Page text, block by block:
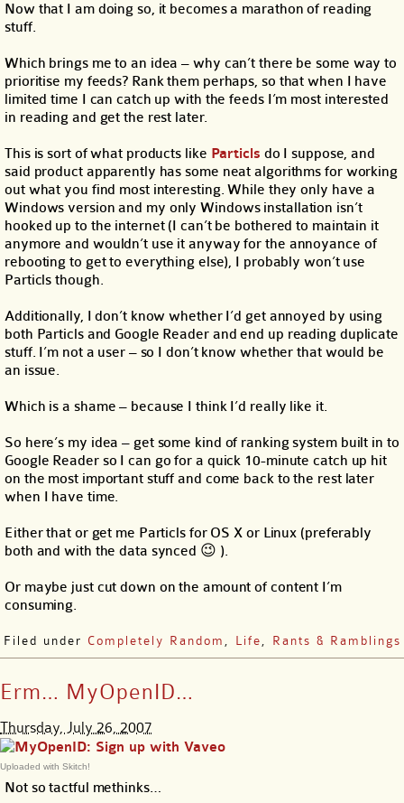
Now that I am doing so, it becomes a marathon of reading
stuff.
Which brings me to an idea – why can’t there be some way to
prioritise my feeds? Rank them perhaps, so that when I have
limited time I can catch up with the feeds I’m most interested
in reading and get the rest later.
This is sort of what products like Particls do I suppose, and
said product apparently has some neat algorithms for working
out what you find most interesting. While they only have a
Windows version and my only Windows installation isn’t
hooked up to the internet (I can’t be bothered to maintain it
anymore and wouldn’t use it anyway for the annoyance of
rebooting to get to everything else), I probably won’t use
Particls though.
Additionally, I don’t know whether I’d get annoyed by using
both Particls and Google Reader and end up reading duplicate
stuff. I’m not a user – so I don’t know whether that would be
an issue.
Which is a shame – because I think I’d really like it.
So here’s my idea – get some kind of ranking system built in to
Google Reader so I can go for a quick 10-minute catch up hit
on the most important stuff and come back to the rest later
when I have time.
Either that or get me Particls for OS X or Linux (preferably
both and with the data synced 😉 ).
Or maybe just cut down on the amount of content I’m
consuming.
Filed under Completely Random Life Rants & Ramblings
Erm… MyOpenID…
Thursday, July 26, 2007
Uploaded with Skitch!
Not so tactful methinks…